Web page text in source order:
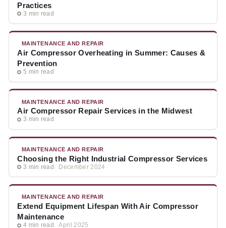
Practices
3 min read
MAINTENANCE AND REPAIR
Air Compressor Overheating in Summer: Causes &
Prevention
5 min read
MAINTENANCE AND REPAIR
Air Compressor Repair Services in the Midwest
3 min read
MAINTENANCE AND REPAIR
Choosing the Right Industrial Compressor Services
3 min read December 2024
MAINTENANCE AND REPAIR
Extend Equipment Lifespan With Air Compressor
Maintenance
4 min read April 2025